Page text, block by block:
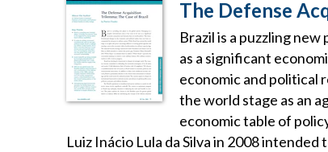
The Defense
Brazil is a puzzling
as a significant
economic and political
the world stage as an
economic table of
Luiz Inácio Lula da Silva in 2008